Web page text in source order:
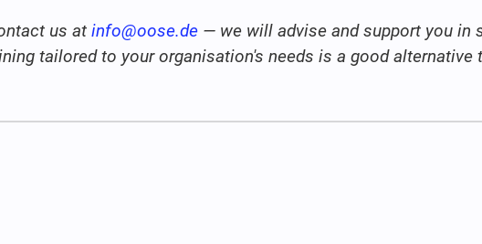
us at info@oose.de — we will advise and support you in
tailored to your organisation's needs is a good alternative